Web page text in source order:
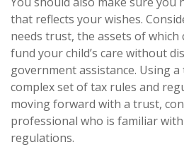
that reflects your wishes.
needs trust, the assets of
fund your child’s care without
government assistance. Using
complex set of tax rules and
moving forward with a trust,
professional who is familiar
regulations.